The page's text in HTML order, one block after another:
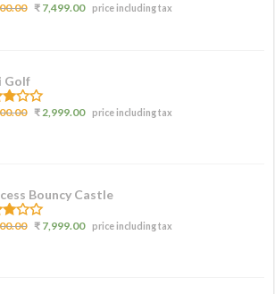
₹ 7,499.00 price including tax
Golf
₹2,999.00 price including tax
Bouncy Castle
₹ 7,999.00 price including tax